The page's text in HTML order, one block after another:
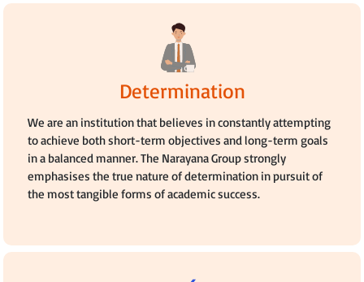
Determination
We are an institution that believes in constantly attempting
to achieve both short-term objectives and long-term goals
in a balanced manner. The Narayana Group strongly
emphasises the true nature of determination in pursuit of
the most tangible forms of academic success.